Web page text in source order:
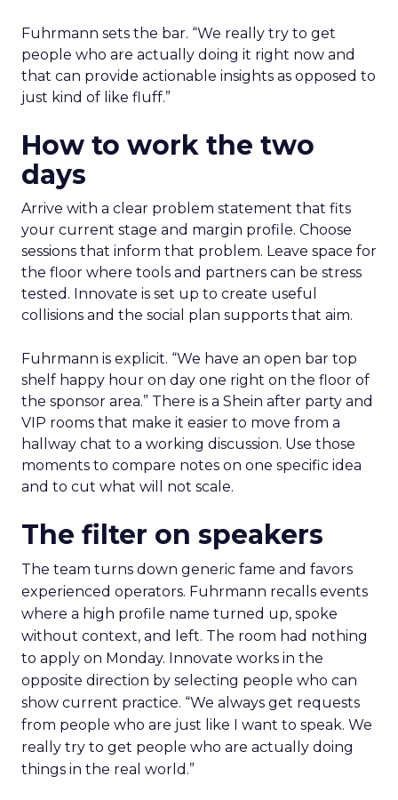
Fuhrmann sets the bar. “We really try to get
people who are actually doing it right now and
that can provide actionable insights as opposed to
just kind of like fluff.”
How to work the two
days
Arrive with a clear problem statement that fits
your current stage and margin profile. Choose
sessions that inform that problem. Leave space for
the floor where tools and partners can be stress
tested. Innovate is set up to create useful
collisions and the social plan supports that aim.
Fuhrmann is explicit. “We have an open bar top
shelf happy hour on day one right on the floor of
the sponsor area.” There is a Shein after party and
VIP rooms that make it easier to move from a
hallway chat to a working discussion. Use those
moments to compare notes on one specific idea
and to cut what will not scale.
The filter on speakers
The team turns down generic fame and favors
experienced operators. Fuhrmann recalls events
where a high profile name turned up, spoke
without context, and left. The room had nothing
to apply on Monday. Innovate works in the
opposite direction by selecting people who can
show current practice. “We always get requests
from people who are just like I want to speak. We
really try to get people who are actually doing
things in the real world.”